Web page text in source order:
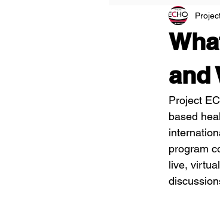
and
Project
based
program
live,